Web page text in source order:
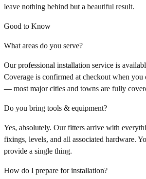
leave nothing behind but a beautiful result.
Good to Know
What areas do you serve?
Our professional installation service is
Coverage is confirmed at checkout when you
— most major cities and towns are fully
Do you bring tools & equipment?
Yes, absolutely. Our fitters arrive with
fixings, levels, and all associated hardware.
provide a single thing.
How do I prepare for installation?